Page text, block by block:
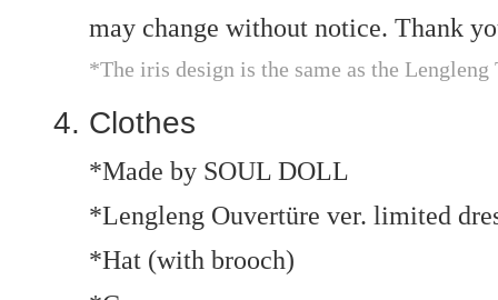
may change without notice. Thank
*The iris design is the same as the Lengleng
Clothes
*Made by SOUL DOLL
*Lengleng Ouvertüre ver. limited
*Hat (with brooch)